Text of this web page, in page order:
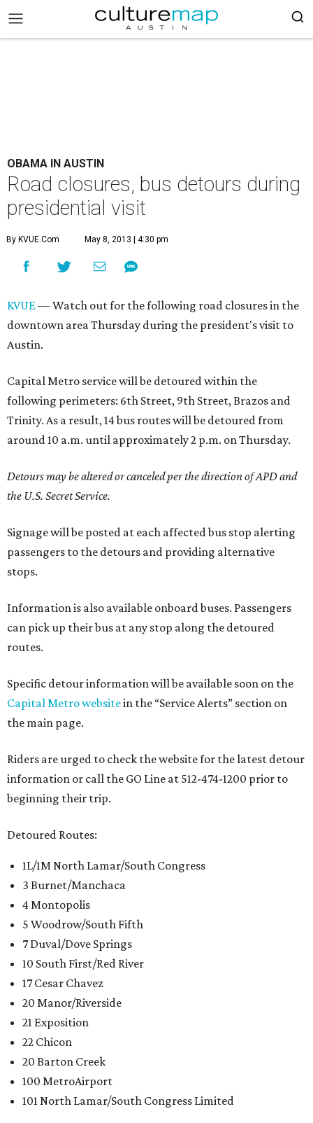
OBAMA IN AUSTIN
Road closures, bus detours during
presidential visit
By KVUE.com May 8, 2013 | 4:30 pm
KVUE— Watch out for the following road closures in the
downtown area Thursday during the president's visit to
Austin.
Capital Metro service will be detoured within the
following perimeters: 6th Street, 9th Street, Brazos and
Trinity. As a result, 14 bus routes will be detoured from
around 10 a.m. until approximately 2 p.m. on Thursday.
Detours may be altered or canceled per the direction of APD and
the U.S. Secret Service.
Signage will be posted at each affected bus stop alerting
passengers to the detours and providing alternative
stops.
Information is also available onboard buses. Passengers
can pick up their bus at any stop along the detoured
routes.
Specific detour information will be available soon on the
Capital Metro websitein the “Service Alerts” section on
the main page.
Riders are urged to check the website for the latest detour
information or call the GO Line at 512-474-1200 prior to
beginning their trip.
Detoured Routes:
1L/1M North Lamar/South Congress
3 Burnet/Manchaca
4 Montopolis
5 Woodrow/South Fifth
7 Duval/Dove Springs
10 South First/Red River
17 Cesar Chavez
20 Manor/Riverside
21 Exposition
22 Chicon
20 Barton Creek
100 MetroAirport
101 North Lamar/South Congress Limited